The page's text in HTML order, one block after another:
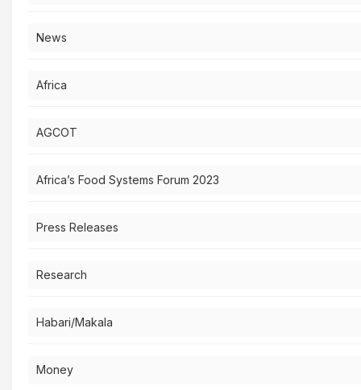
News
Africa
AGCOT
Africa’s Food Systems Forum 2023
Press Releases
Research
Habari/Makala
Money